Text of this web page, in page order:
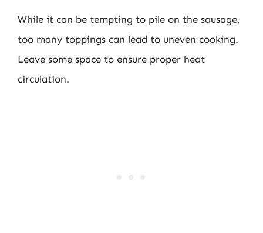
While it can be tempting to pile on the sausage,
too many toppings can lead to uneven cooking.
Leave some space to ensure proper heat
circulation.